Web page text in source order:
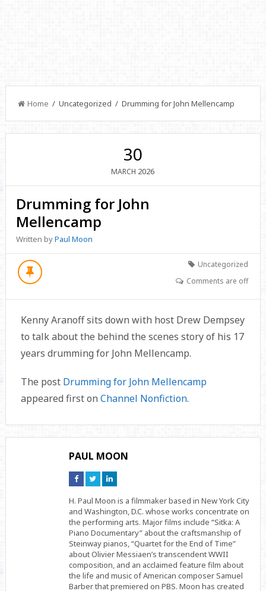
Home / Uncategorized / Drumming for John Mellencamp
30
MARCH 2026
Drumming for John
Mellencamp
Written byPaul Moon
Uncategorized
Comments are off
Kenny Aranoff sits down with host Drew Dempsey
to talk about the behind the scenes story of his 17
years drumming for John Mellencamp.
The post Drumming for John Mellencamp
appeared first on Channel Nonfiction.
PAUL MOON
Connect
on
Connect
on
Connect
on
H. Paul Moon is a filmmaker based in New York City
and Washington, D.C. whose works concentrate on
the performing arts. Major films include “Sitka: A
Piano Documentary” about the craftsmanship of
Steinway pianos, “Quartet for the End of Time”
about Olivier Messiaen’s transcendent WWII
composition, and an acclaimed feature film about
the life and music of American composer Samuel
Barber that premiered on PBS. Moon has created